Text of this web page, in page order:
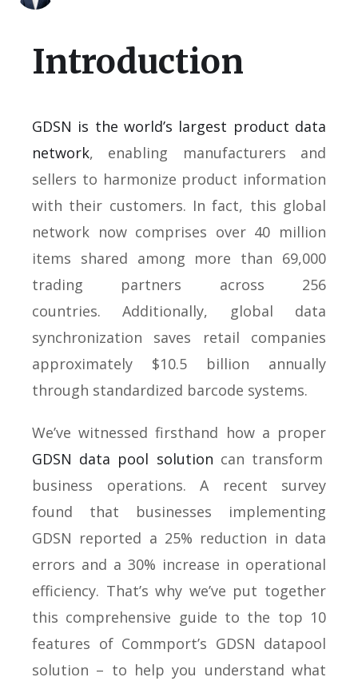
Introduction
GDSN is the world’s largest product data
network, enabling manufacturers and
sellers to harmonize product information
with their customers. In fact, this global
network now comprises over 40 million
items shared among more than 69,000
trading partners across 256
countries. Additionally, global data
synchronization saves retail companies
approximately $10.5 billion annually
through standardized barcode systems.
We’ve witnessed firsthand how a proper
GDSN data pool solution can transform
business operations. A recent survey
found that businesses implementing
GDSN reported a 25% reduction in data
errors and a 30% increase in operational
efficiency. That’s why we’ve put together
this comprehensive guide to the top 10
features of Commport’s GDSN datapool
solution – to help you understand what